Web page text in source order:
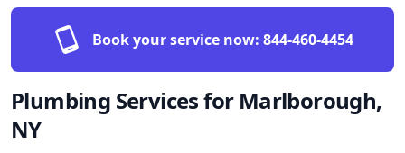
Book your service now: 844-460-4454
Plumbing Services for Marlborough,
NY